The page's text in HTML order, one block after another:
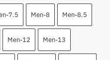
7.5 Men-8 Men-8.5
Men-12 Men-13